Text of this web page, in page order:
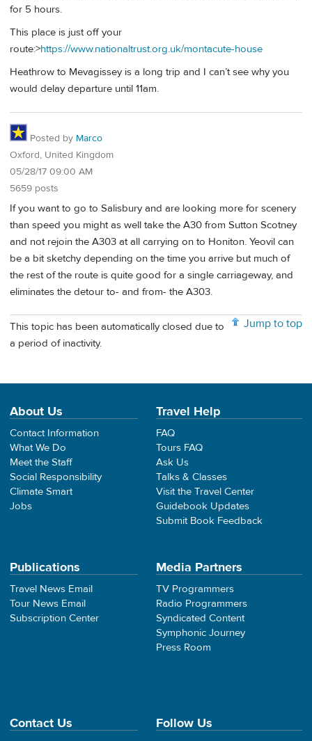
for 5 hours.
This place is just off your
route:>https://www.nationaltrust.org.uk/montacute-house
Heathrow to Mevagissey is a long trip and I can’t see why you
would delay departure until 11am.
Posted by Marco
Oxford, United Kingdom
05/28/17 09:00 AM
5659 posts
If you want to go to Salisbury and are looking more for scenery
than speed you might as well take the A30 from Sutton Scotney
and not rejoin the A303 at all carrying on to Honiton. Yeovil can
be a bit sketchy depending on the time you arrive but much of
the rest of the route is quite good for a single carriageway, and
eliminates the detour to- and from- the A303.
Jump to top
This topic has been automatically closed due to
a period of inactivity.
About Us
Contact Information
What We Do
Meet the Staff
Social Responsibility
Climate Smart
Jobs
Travel Help
FAQ
Tours FAQ
Ask Us
Talks & Classes
Visit the Travel Center
Guidebook Updates
Submit Book Feedback
Publications
Travel News Email
Tour News Email
Subscription Center
Media Partners
TV Programmers
Radio Programmers
Syndicated Content
Symphonic Journey
Press Room
Contact Us Follow Us